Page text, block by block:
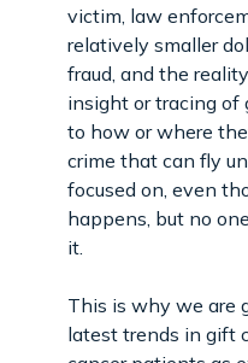
victim, law
relatively smaller
fraud, and the
insight or tracing of
to how or where
crime that can fly
focused on, even
happens, but no
it.
This is why we are
latest trends in gift